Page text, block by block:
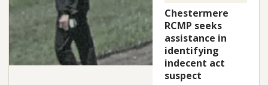
Chestermere
RCMP seeks
assistance in
identifying
indecent act
suspect